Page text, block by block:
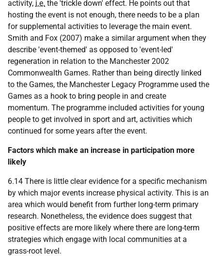
activity, i.e. the 'trickle down' effect. He points out that
hosting the event is not enough, there needs to be a plan
for supplemental activities to leverage the main event.
Smith and Fox (2007) make a similar argument when they
describe 'event-themed' as opposed to 'event-led'
regeneration in relation to the Manchester 2002
Commonwealth Games. Rather than being directly linked
to the Games, the Manchester Legacy Programme used the
Games as a hook to bring people in and create
momentum. The programme included activities for young
people to get involved in sport and art, activities which
continued for some years after the event.
Factors which make an increase in participation more
likely
6.14 There is little clear evidence for a specific mechanism
by which major events increase physical activity. This is an
area which would benefit from further long-term primary
research. Nonetheless, the evidence does suggest that
positive effects are more likely where there are long-term
strategies which engage with local communities at a
grass-root level.